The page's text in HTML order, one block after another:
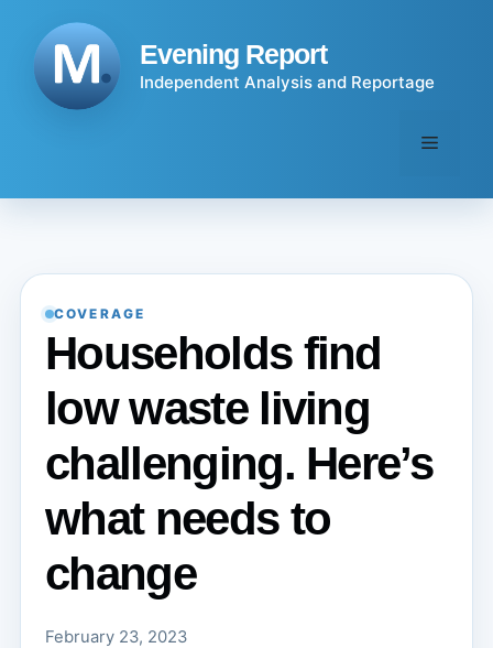
content
Evening Report
Independent Analysis and Reportage
Menu
COVERAGE
Households find
low waste living
challenging. Here’s
what needs to
change
February 23, 2023